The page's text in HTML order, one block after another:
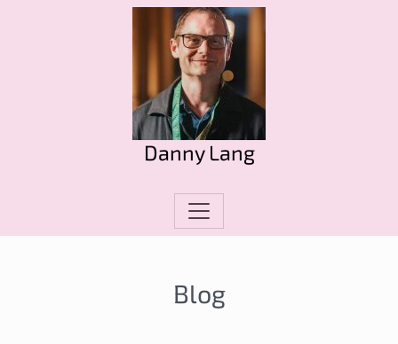
Danny Lang
Blog